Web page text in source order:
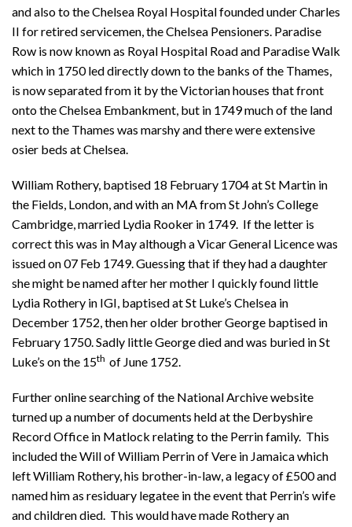
and also to the Chelsea Royal Hospital founded under Charles
II for retired servicemen, the Chelsea Pensioners. Paradise
Row is now known as Royal Hospital Road and Paradise Walk
which in 1750 led directly down to the banks of the Thames,
is now separated from it by the Victorian houses that front
onto the Chelsea Embankment, but in 1749 much of the land
next to the Thames was marshy and there were extensive
osier beds at Chelsea.
William Rothery, baptised 18 February 1704 at St Martin in
the Fields, London, and with an MA from St John’s College
Cambridge, married Lydia Rooker in 1749. If the letter is
correct this was in May although a Vicar General Licence was
issued on 07 Feb 1749. Guessing that if they had a daughter
she might be named after her mother I quickly found little
Lydia Rothery in IGI, baptised at St Luke’s Chelsea in
December 1752, then her older brother George baptised in
February 1750. Sadly little George died and was buried in St
Luke’s on the 15th of June 1752.
Further online searching of the National Archive website
turned up a number of documents held at the Derbyshire
Record Office in Matlock relating to the Perrin family. This
included the Will of William Perrin of Vere in Jamaica which
left William Rothery, his brother-in-law, a legacy of £500 and
named him as residuary legatee in the event that Perrin’s wife
and children died. This would have made Rothery an